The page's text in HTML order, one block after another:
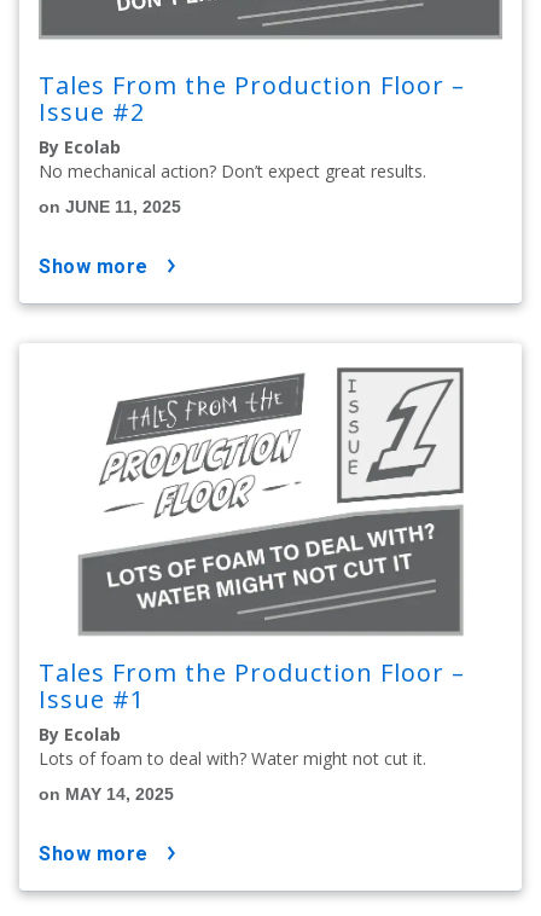
Tales From the Production Floor –
Issue #2
By Ecolab
No mechanical action? Don’t expect great results.
on JUNE 11, 2025
show more
Tales From the Production Floor –
Issue #1
By Ecolab
Lots of foam to deal with? Water might not cut it.
on MAY 14, 2025
show more